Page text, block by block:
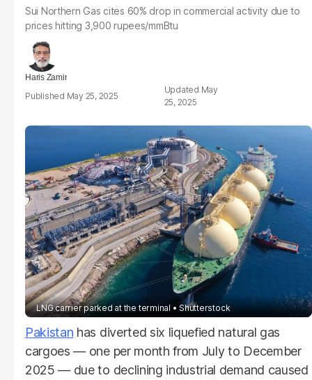
Sui Northern Gas cites 60% drop in commercial activity due to
prices hitting 3,900 rupees/mmBtu
Haris Zamir
May 25, 2025
May
25, 2025
LNG carrier parked at the terminal Shutterstock
Pakistan has diverted six liquefied natural gas
cargoes — one per month from July to December
2025 — due to declining industrial demand caused